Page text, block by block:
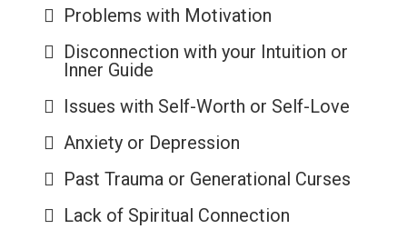
Problems with Motivation
Disconnection with your Intuition or
Inner Guide
Issues with Self-Worth or Self-Love
Anxiety or Depression
Past Trauma or Generational Curses
Lack of Spiritual Connection